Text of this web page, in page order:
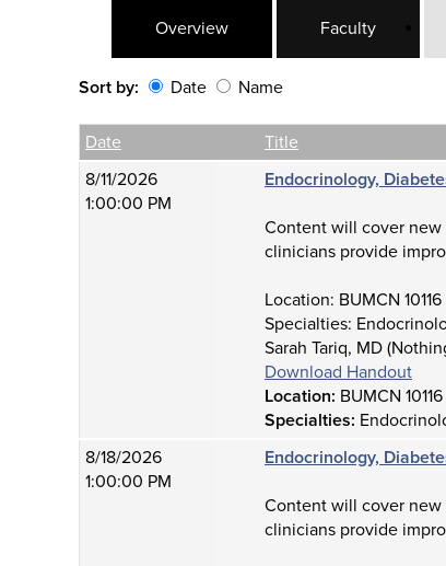
Overview Faculty
Sort by: Date Name
Date Empty Column
Title
8/11/2026
1:00:00 PM
Endocrinology,
Content will cover new
clinicians provide
Location: BUMCN
Specialties:
Sarah Tariq, MD
Download Handout
Location: BUMCN
Specialties:
8/18/2026
1:00:00 PM
Endocrinology,
Content will cover new
clinicians provide